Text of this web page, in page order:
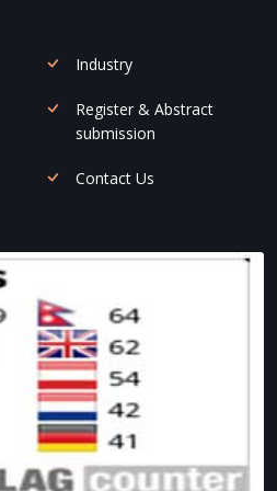
Industry
Register & Abstract
submission
Contact Us